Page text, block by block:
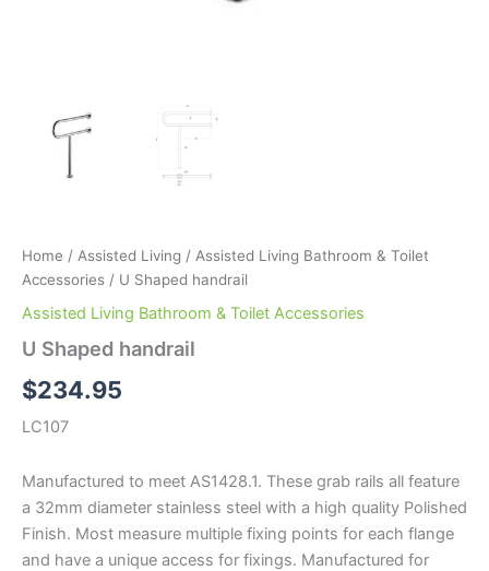
Home / Assisted Living / Assisted Living Bathroom & Toilet
Accessories / U Shaped handrail
Assisted Living Bathroom & Toilet Accessories
U Shaped handrail
$234.95
LC107
Manufactured to meet AS1428.1. These grab rails all feature
a 32mm diameter stainless steel with a high quality Polished
Finish. Most measure multiple fixing points for each flange
and have a unique access for fixings. Manufactured for